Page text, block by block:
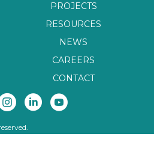
PROJECTS
RESOURCES
NEWS
CAREERS
CONTACT